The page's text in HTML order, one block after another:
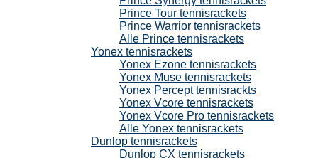
Prince Tour tennisrackets
Prince Warrior tennisrackets
Alle Prince tennisrackets
Yonex tennisrackets
Yonex Ezone tennisrackets
Yonex Muse tennisrackets
Yonex Percept tennisrackts
Yonex Vcore tennisrackets
Yonex Vcore Pro tennisrackets
Alle Yonex tennisrackets
Dunlop tennisrackets
Dunlop CX tennisrackets